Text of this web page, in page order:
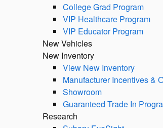
College Grad Program
VIP Healthcare Program
VIP Educator Program
New Vehicles
New Inventory
View New Inventory
Manufacturer Incentives &
Showroom
Guaranteed Trade In
Research